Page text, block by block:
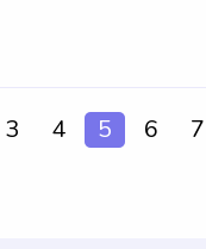
3 4 5 6 7